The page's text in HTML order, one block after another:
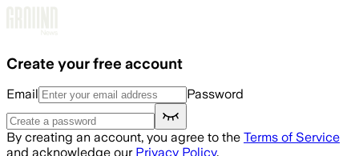
Create your free account
Email Password
By creating an account, you agree to the Terms of Service
and acknowledge our Privacy Policy.